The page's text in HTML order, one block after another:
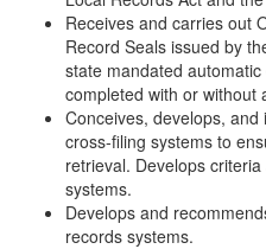
Receives and carries out
Record Seals issued by
state mandated
completed with or without
Conceives, develops,
cross-filing systems to
retrieval. Develops
systems.
Develops and
records systems.